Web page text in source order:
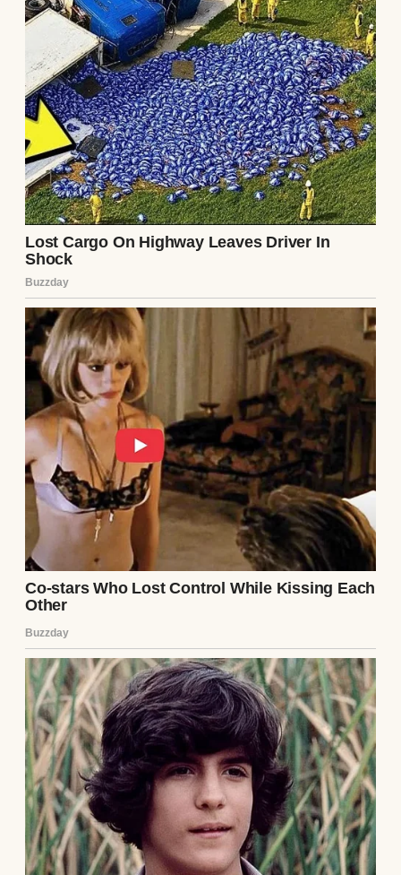
the babies as I held her hand. What had
changed? Had I missed something? The note
offered no answers, only a void where our
future should have been.
The hospital staff couldn’t tell me much.
Clara had left that morning, signing herself
out without a word. Security footage
showed her walking out alone, a small bag
slung over her shoulder. No one knew
where she’d gone. I called her phone—
straight to voicemail. Her social media was
silent, her friends as stunned as I was.